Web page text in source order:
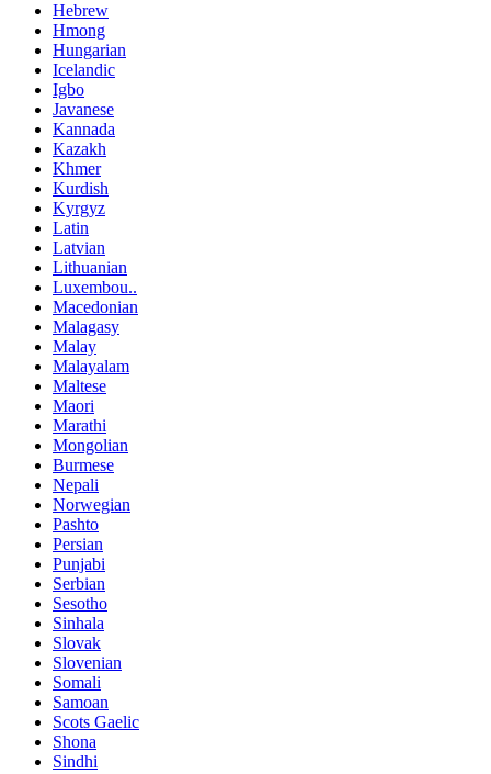
Hebrew
Hmong
Hungarian
Icelandic
Igbo
Javanese
Kannada
Kazakh
Khmer
Kurdish
Kyrgyz
Latin
Latvian
Lithuanian
Luxembou..
Macedonian
Malagasy
Malay
Malayalam
Maltese
Maori
Marathi
Mongolian
Burmese
Nepali
Norwegian
Pashto
Persian
Punjabi
Serbian
Sesotho
Sinhala
Slovak
Slovenian
Somali
Samoan
Scots Gaelic
Shona
Sindhi